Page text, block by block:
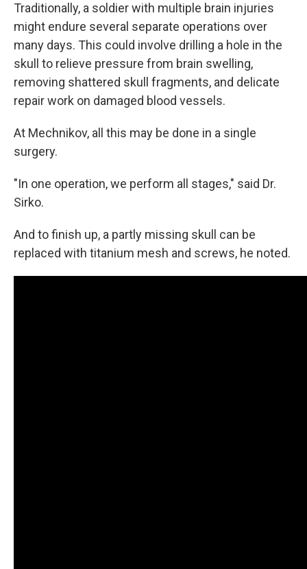
Traditionally, a soldier with multiple brain injuries
might endure several separate operations over
many days. This could involve drilling a hole in the
skull to relieve pressure from brain swelling,
removing shattered skull fragments, and delicate
repair work on damaged blood vessels.
At Mechnikov, all this may be done in a single
surgery.
"In one operation, we perform all stages," said Dr.
Sirko.
And to finish up, a partly missing skull can be
replaced with titanium mesh and screws, he noted.